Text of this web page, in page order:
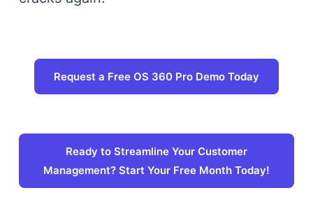
Request a Free OS 360 Pro Demo Today
Ready to Streamline Your Customer
Management? Start Your Free Month Today!